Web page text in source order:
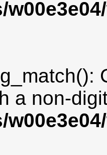
a non-